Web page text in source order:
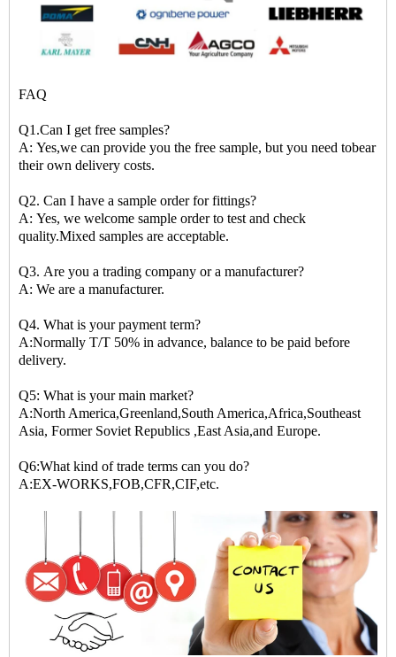
FAQ
Q1.Can I get free samples?
A: Yes,we can provide you the free sample, but you need tobear
their own delivery costs.
Q2. Can I have a sample order for fittings?
A: Yes, we welcome sample order to test and check
quality.Mixed samples are acceptable.
Q3. Are you a trading company or a manufacturer?
A: We are a manufacturer.
Q4. What is your payment term?
A:Normally T/T 50% in advance, balance to be paid before
delivery.
Q5: What is your main market?
A:North America,Greenland,South America,Africa,Southeast
Asia, Former Soviet Republics ,East Asia,and Europe.
Q6:What kind of trade terms can you do?
A:EX-WORKS,FOB,CFR,CIF,etc.